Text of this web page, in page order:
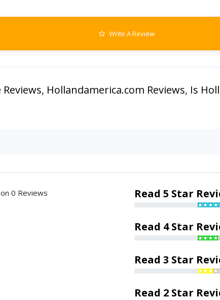
Write A Review
, Hollandamerica.com Reviews, Is
0 Reviews Read 5 Star
Read 4 Star
Read 3 Star
Read 2 Star